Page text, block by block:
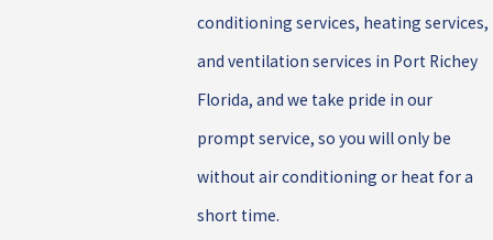
conditioning services, heating services,
and ventilation services in Port Richey
Florida, and we take pride in our
prompt service, so you will only be
without air conditioning or heat for a
short time.